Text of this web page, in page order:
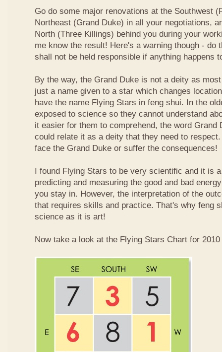
Go do some major renovations at the Southwest
Northeast (Grand Duke) in all your negotiations,
North (Three Killings) behind you during your
me know the result! Here's a warning though - do
shall not be held responsible if anything happens
By the way, the Grand Duke is not a deity as
just a name given to a star which changes
have the name Flying Stars in feng shui. In the
exposed to science so they cannot understand
it easier for them to comprehend, the word Grand
could relate it as a deity that they need to
face the Grand Duke or suffer the consequences!
I found Flying Stars to be very scientific and it is
predicting and measuring the good and bad
you stay in. However, the interpretation of the
that requires skills and practice. That's why feng
science as it is art!
Now take a look at the Flying Stars Chart for 2010